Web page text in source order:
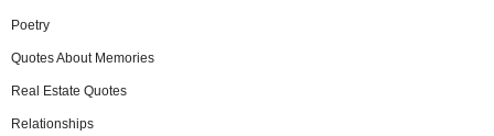
Poetry
Quotes About Memories
Real Estate Quotes
Relationships